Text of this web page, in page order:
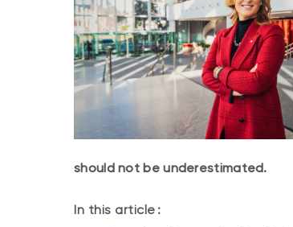
should not be underestimated.
In this article :